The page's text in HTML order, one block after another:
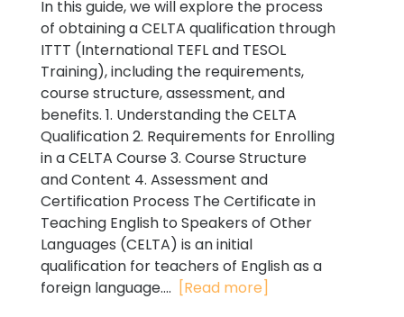
In this guide, we will explore the process
of obtaining a CELTA qualification through
ITTT (International TEFL and TESOL
Training), including the requirements,
course structure, assessment, and
benefits. 1. Understanding the CELTA
Qualification 2. Requirements for Enrolling
in a CELTA Course 3. Course Structure
and Content 4. Assessment and
Certification Process The Certificate in
Teaching English to Speakers of Other
Languages (CELTA) is an initial
qualification for teachers of English as a
foreign language.... [Read more]